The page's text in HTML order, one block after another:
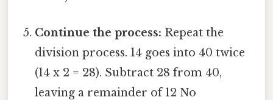
Continue the process: Repeat the
division process. 14 goes into 40 twice
(14 x 2 = 28). Subtract 28 from 40,
leaving a remainder of 12 No